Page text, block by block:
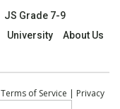
JS Grade 7-9
University
About Us
Terms of Service | Privacy